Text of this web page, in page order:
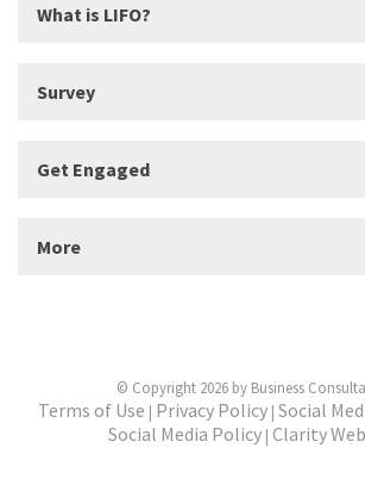
What is LIFO?
What makes LIFO Different?
Survey
Get Engaged
More
Clients
© Copyright 2026 by Business
Terms of Use | Privacy Policy| Social
Social Media Policy| Clarity